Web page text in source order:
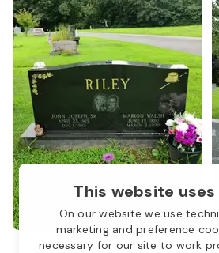
This website
On our website we use
marketing and preference
necessary for our site to work